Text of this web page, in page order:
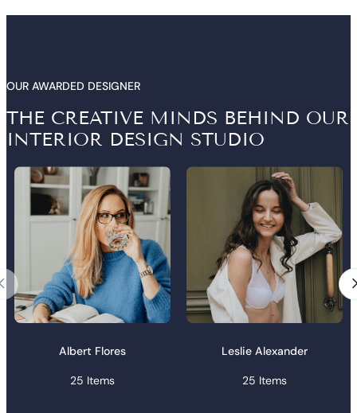
OUR AWARDED DESIGNER
THE CREATIVE MINDS BEHIND OUR
INTERIOR DESIGN STUDIO
Albert Flores
25 Items
Leslie Alexander
25 Items